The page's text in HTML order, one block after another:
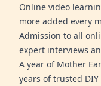
Online video
more added every
Admission to all
expert interviews
A year of Mother
years of trusted